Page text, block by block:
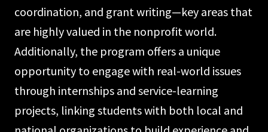
coordination, and grant writing—key areas that
are highly valued in the nonprofit world.
Additionally, the program offers a unique
opportunity to engage with real-world issues
through internships and service-learning
projects, linking students with both local and